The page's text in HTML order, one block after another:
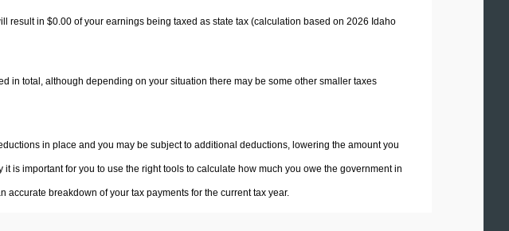
result in $0.00 of your earnings being taxed as state tax (calculation based on 2026 Idaho
in total, although depending on your situation there may be some other smaller taxes
in place and you may be subject to additional deductions, lowering the amount you
is important for you to use the right tools to calculate how much you owe the government in
accurate breakdown of your tax payments for the current tax year.